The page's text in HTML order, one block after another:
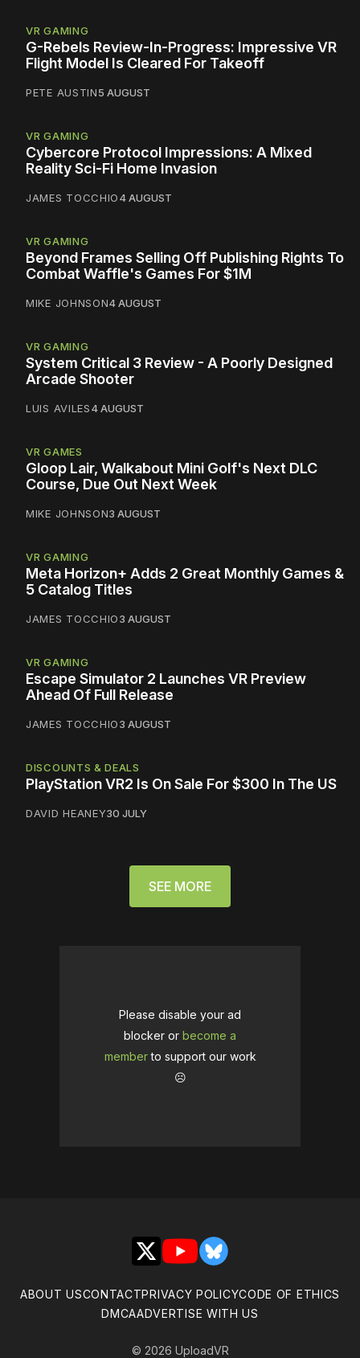
VR GAMING
G-Rebels Review-In-Progress: Impressive VR
Flight Model Is Cleared For Takeoff
PETE AUSTIN5 AUGUST
VR GAMING
Cybercore Protocol Impressions: A Mixed
Reality Sci-Fi Home Invasion
JAMES TOCCHIO4 AUGUST
VR GAMING
Beyond Frames Selling Off Publishing Rights To
Combat Waffle's Games For $1M
MIKE JOHNSON4 AUGUST
VR GAMING
System Critical 3 Review - A Poorly Designed
Arcade Shooter
LUIS AVILES4 AUGUST
VR GAMES
Gloop Lair, Walkabout Mini Golf's Next DLC
Course, Due Out Next Week
MIKE JOHNSON3 AUGUST
VR GAMING
Meta Horizon+ Adds 2 Great Monthly Games &
5 Catalog Titles
JAMES TOCCHIO3 AUGUST
VR GAMING
Escape Simulator 2 Launches VR Preview
Ahead Of Full Release
JAMES TOCCHIO3 AUGUST
DISCOUNTS & DEALS
PlayStation VR2 Is On Sale For $300 In The US
DAVID HEANEY30 JULY
SEE MORE
Please disable your ad
blocker or become a
memberto support our work
☹️
X YouTubeBluesky
ABOUT USCONTACTPRIVACY POLICYCODE OF ETHICS
DMCAADVERTISE WITH US
© 2026 UploadVR